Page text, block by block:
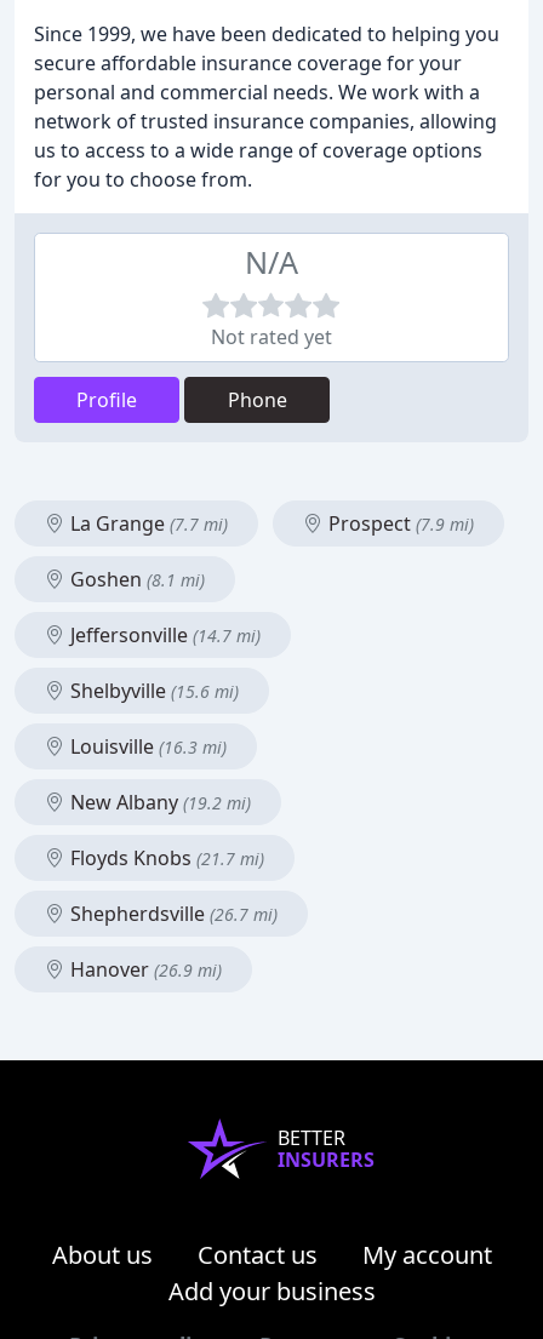
Since 1999, we have been dedicated to helping you
secure affordable insurance coverage for your
personal and commercial needs. We work with a
network of trusted insurance companies, allowing
us to access to a wide range of coverage options
for you to choose from.
N/A
Not rated yet
Profile Phone
La Grange (7.7 mi) Prospect (7.9 mi)
Goshen (8.1 mi)
Jeffersonville (14.7 mi)
Shelbyville (15.6 mi)
Louisville (16.3 mi)
New Albany (19.2 mi)
Floyds Knobs (21.7 mi)
Shepherdsville (26.7 mi)
Hanover (26.9 mi)
BETTER
INSURERS
About us Contact us
My account
Add your business